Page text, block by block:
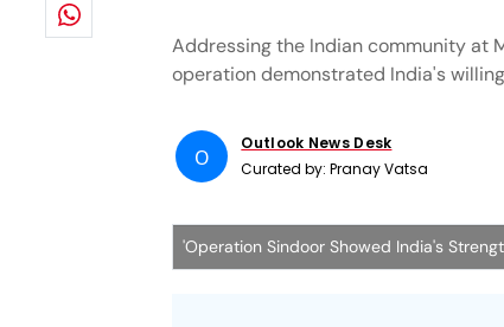
Addressing the Indian community at
operation demonstrated India's
O
Outlook News Desk
Curated by:Pranay Vatsa
'Operation Sindoor Showed India's